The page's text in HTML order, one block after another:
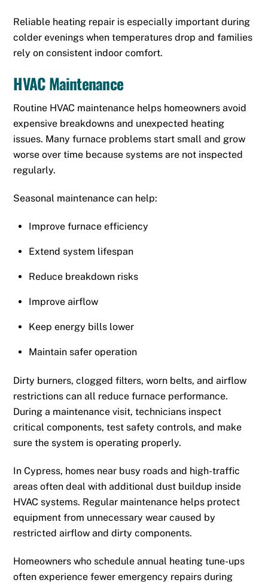
Reliable heating repair is especially important during
colder evenings when temperatures drop and families
rely on consistent indoor comfort.
HVAC Maintenance
Routine HVAC maintenance helps homeowners avoid
expensive breakdowns and unexpected heating
issues. Many furnace problems start small and grow
worse over time because systems are not inspected
regularly.
Seasonal maintenance can help:
Improve furnace efficiency
Extend system lifespan
Reduce breakdown risks
Improve airflow
Keep energy bills lower
Maintain safer operation
Dirty burners, clogged filters, worn belts, and airflow
restrictions can all reduce furnace performance.
During a maintenance visit, technicians inspect
critical components, test safety controls, and make
sure the system is operating properly.
In Cypress, homes near busy roads and high-traffic
areas often deal with additional dust buildup inside
HVAC systems. Regular maintenance helps protect
equipment from unnecessary wear caused by
restricted airflow and dirty components.
Homeowners who schedule annual heating tune-ups
often experience fewer emergency repairs during